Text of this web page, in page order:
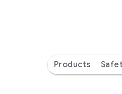
Products